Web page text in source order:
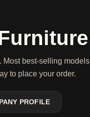
Most best-selling models
to place your order.
PROFILE